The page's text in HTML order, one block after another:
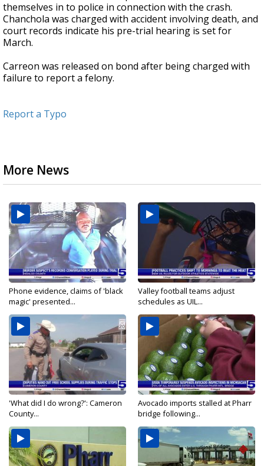
themselves in to police in connection with the crash.
Chanchola was charged with accident involving death, and
court records indicate his pre-trial hearing is set for
March.
Carreon was released on bond after being charged with
failure to report a felony.
Report a Typo
More News
Phone evidence, claims of 'black
magic' presented...
Valley football teams adjust
schedules as UIL...
'What did I do wrong?': Cameron
County...
Avocado imports stalled at Pharr
bridge following...